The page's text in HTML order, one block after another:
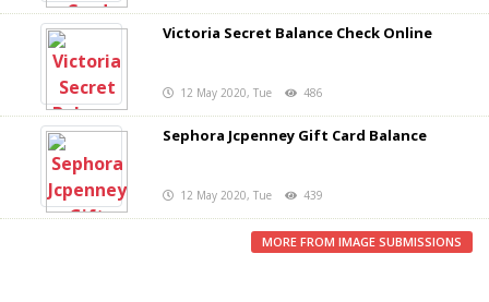
Victoria Secret Balance Check Online
12 May 2020, Tue 486
Sephora Jcpenney Gift Card Balance
12 May 2020, Tue 439
MORE FROM IMAGE SUBMISSIONS